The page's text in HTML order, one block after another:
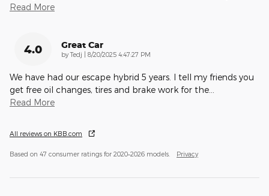
Read More
4.0 Great Car
byTedj | on
8/20/2025 4:47:27 PM
We have had our escape hybrid 5 years. I tell my friends you
get free oil changes, tires and brake work for the
Read More
All reviews on KBB.com
Based on 47 consumer ratings for 2020–2026 models. Privacy